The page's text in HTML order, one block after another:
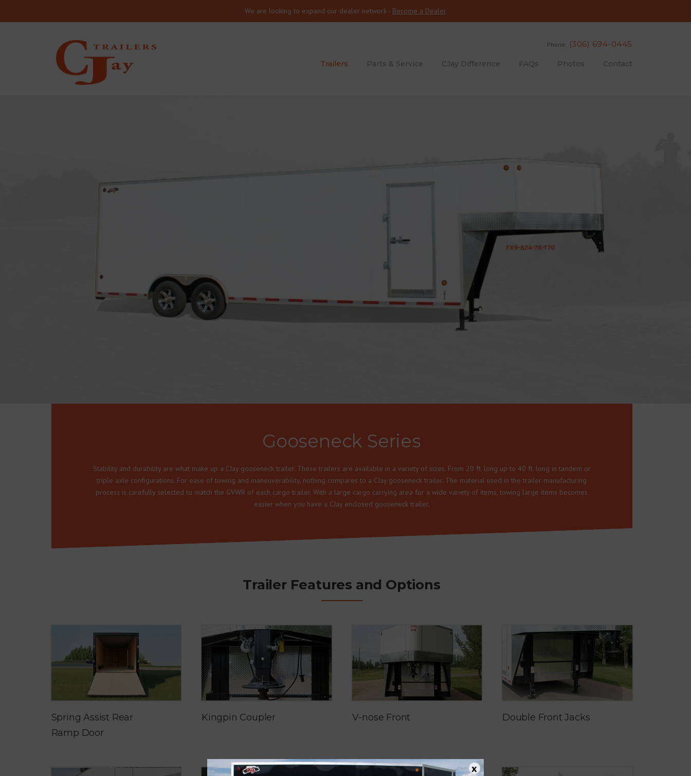
We are looking to expand our dealer network - Become a Dealer
Phone: (306) 694-0445
Trailers Parts & Service CJay Difference FAQs Photos Contact
Gooseneck Series
Stability and durability are what make up a CJay gooseneck trailer. These trailers are available in a variety of sizes. From 20 ft. long up to 40 ft. long in tandem or
triple axle configurations. For ease of towing and maneuverability, nothing compares to a CJay gooseneck trailer. The material used in the trailer manufacturing
process is carefully selected to match the GVWR of each cargo trailer. With a large cargo carrying area for a wide variety of items, towing large items becomes
easier when you have a CJay enclosed gooseneck trailer.
Trailer Features and Options
Spring Assist Rear
Ramp Door
Kingpin Coupler V-nose Front Double Front Jacks
x